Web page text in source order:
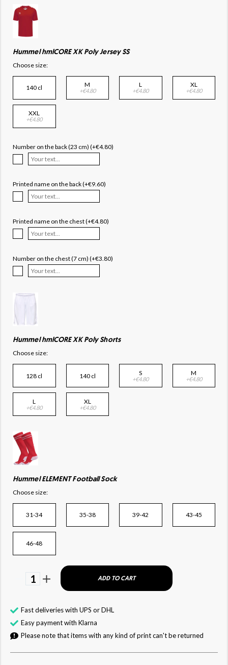
Hummel hmlCORE XK Poly Jersey SS
Choose size:
140 cl M
+€4.80
L
+€4.80
XL
+€4.80
XXL
+€4.80
Number on the back (23 cm) (+€4.80)
Printed name on the back (+€9.60)
Printed name on the chest (+€4.80)
Number on the chest (7 cm) (+€3.80)
Hummel hmlCORE XK Poly Shorts
Choose size:
128 cl 140 cl S
+€4.80
M
+€4.80
L
+€4.80
XL
+€4.80
Hummel ELEMENT Football Sock
Choose size:
31-34 35-38 39-42 43-45
46-48
1 ADD TO CART
Fast deliveries with UPS or DHL
Easy payment with Klarna
Please note that items with any kind of print can't be returned